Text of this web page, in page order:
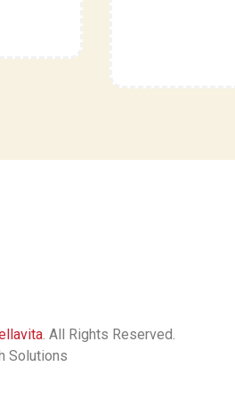
. All Rights Reserved.
Solutions